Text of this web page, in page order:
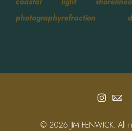
photographyrefraction
© 2026 JIM FENWICK. All